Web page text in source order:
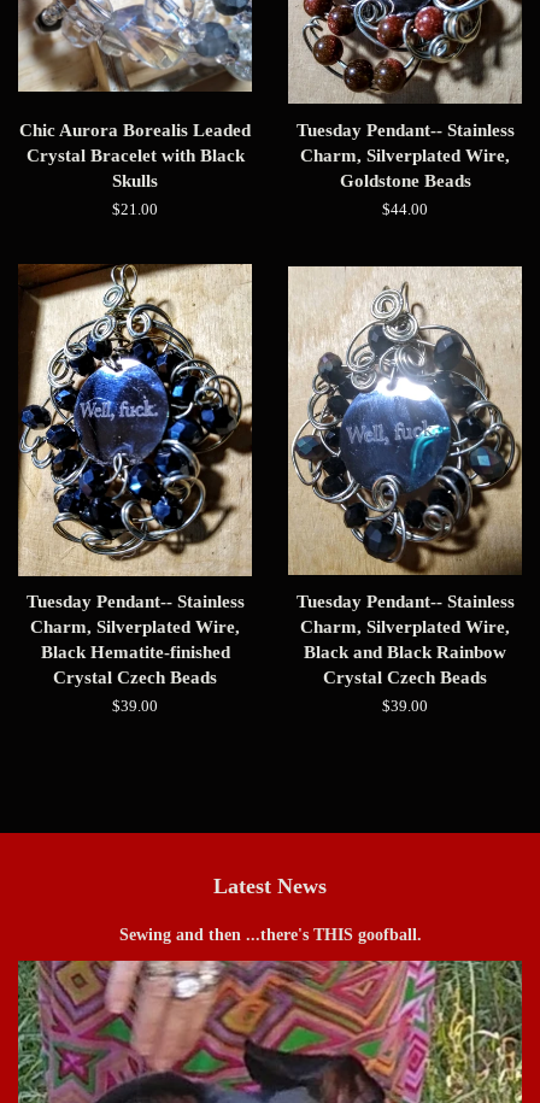
Chic Aurora Borealis Leaded
Crystal Bracelet with Black
Skulls
Regular
$21.00
Tuesday Pendant-- Stainless
Charm, Silverplated Wire,
Goldstone Beads
Regular
$44.00
Tuesday Pendant-- Stainless
Charm, Silverplated Wire,
Black Hematite-finished
Crystal Czech Beads
Regular
$39.00
Tuesday Pendant-- Stainless
Charm, Silverplated Wire,
Black and Black Rainbow
Crystal Czech Beads
Regular
$39.00
Latest News
Sewing and then ...there's THIS goofball.